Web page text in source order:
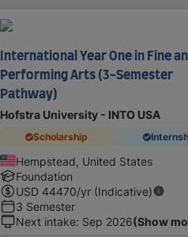
International Year One in Fine
Performing Arts (3-Semester
Pathway)
Hofstra University - INTO USA
Scholarship
Hempstead, United States
Foundation
USD 44470/yr (Indicative)
3 Semester
Next intake: Sep 2026(Show